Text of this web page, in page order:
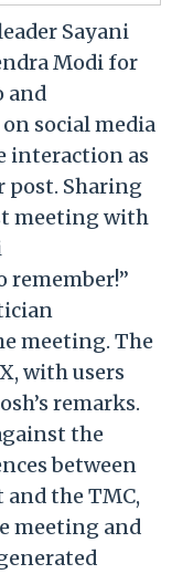
Sayani
Modi for
and
social media
interaction as
post. Sharing
meeting with
remember!”
meeting. The
with users
remarks.
the
between
the TMC,
meeting and